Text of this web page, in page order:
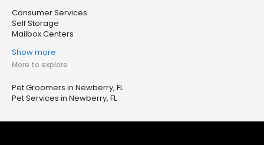
Consumer Services
Self Storage
Mailbox Centers
Show more
More to explore
Pet Groomers in Newberry, FL
Pet Services in Newberry, FL